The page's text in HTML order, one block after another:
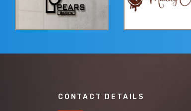
CONTACT DETAILS